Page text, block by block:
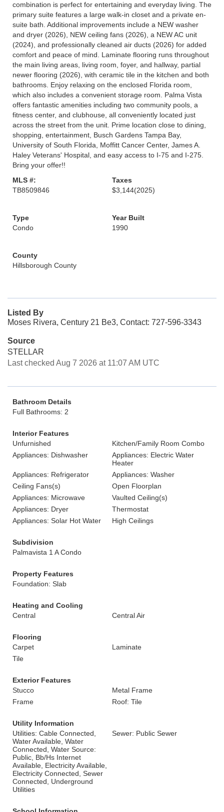
combination is perfect for entertaining and everyday living. The
primary suite features a large walk-in closet and a private en-
suite bath. Additional improvements include a NEW washer
and dryer (2026), NEW ceiling fans (2026), a NEW AC unit
(2024), and professionally cleaned air ducts (2026) for added
comfort and peace of mind. Laminate flooring runs throughout
the main living areas, living room, foyer, and hallway, partial
newer flooring (2026), with ceramic tile in the kitchen and both
bathrooms. Enjoy relaxing on the enclosed Florida room,
which also includes a convenient storage room. Palma Vista
offers fantastic amenities including two community pools, a
fitness center, and clubhouse, all conveniently located just
across the street from the unit. Prime location close to dining,
shopping, entertainment, Busch Gardens Tampa Bay,
University of South Florida, Moffitt Cancer Center, James A.
Haley Veterans' Hospital, and easy access to I-75 and I-275.
Bring your offer!!
MLS #:
TB8509846
Taxes
$3,144(2025)
Type
Condo
Year Built
1990
County
Hillsborough County
Listed By
Moses Rivera, Century 21 Be3, Contact: 727-596-3343
Source
STELLAR
Last checked Aug 7 2026 at 11:07 AM UTC
Bathroom Details
Full Bathrooms: 2
Interior Features
Unfurnished
Kitchen/Family Room Combo
Appliances: Dishwasher
Appliances: Electric Water
Heater
Appliances: Refrigerator
Appliances: Washer
Ceiling Fans(s)
Open Floorplan
Appliances: Microwave
Vaulted Ceiling(s)
Appliances: Dryer
Thermostat
Appliances: Solar Hot Water
High Ceilings
Subdivision
Palmavista 1 A Condo
Property Features
Foundation: Slab
Heating and Cooling
Central
Central Air
Flooring
Carpet
Laminate
Tile
Exterior Features
Stucco
Metal Frame
Frame
Roof: Tile
Utility Information
Utilities: Cable Connected,
Water Available, Water
Connected, Water Source:
Public, Bb/Hs Internet
Available, Electricity Available,
Electricity Connected, Sewer
Connected, Underground
Utilities
Sewer: Public Sewer